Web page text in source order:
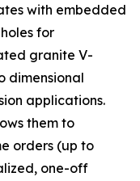
with embedded
for
granite V-
dimensional
applications.
them to
orders (up to
one-off